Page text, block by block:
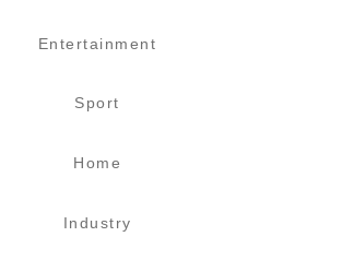
Entertainment
Sport
Home
Industry